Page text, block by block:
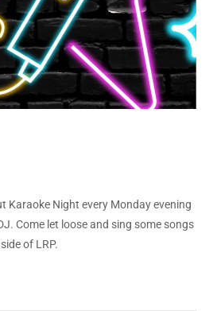
Karaoke Night every Monday evening
Come let loose and sing some songs
of LRP.